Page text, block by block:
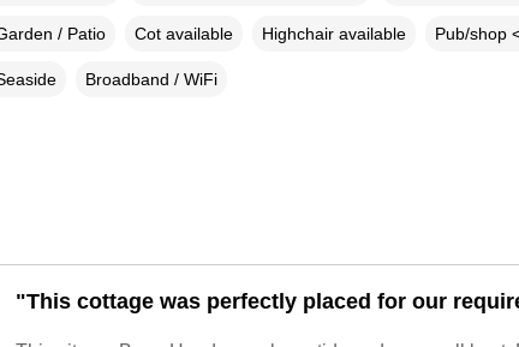
/ Patio Cot available Highchair available Pub/shop
Broadband / WiFi
"This cottage was perfectly placed for our